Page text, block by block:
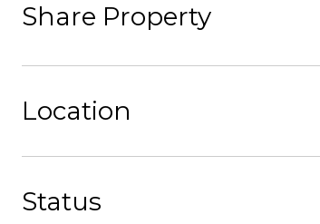
Share Property
Location
Status